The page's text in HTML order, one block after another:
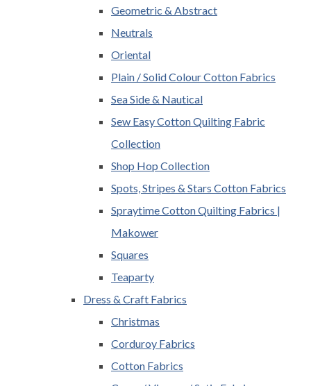
Geometric & Abstract
Neutrals
Oriental
Plain / Solid Colour Cotton Fabrics
Sea Side & Nautical
Sew Easy Cotton Quilting Fabric
Collection
Shop Hop Collection
Spots, Stripes & Stars Cotton Fabrics
Spraytime Cotton Quilting Fabrics |
Makower
Squares
Teaparty
Dress & Craft Fabrics
Christmas
Corduroy Fabrics
Cotton Fabrics